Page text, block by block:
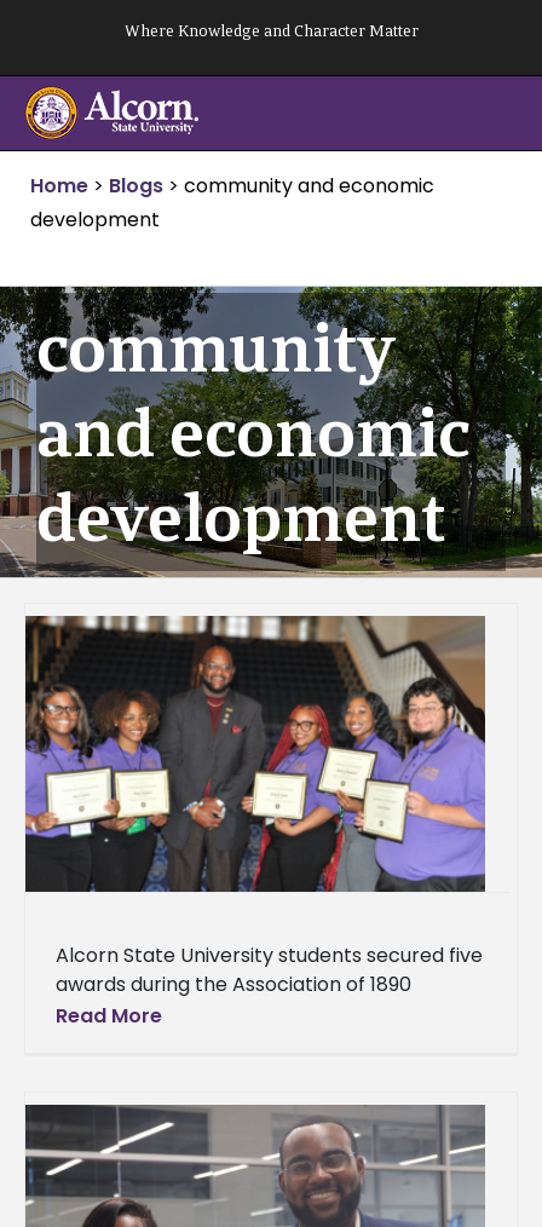
content
Where Knowledge and Character Matter
Home > Blogs > community and economic
development
community
and economic
development
Alcorn State University students secured five
awards during the Association of 1890
Research Directors 19th Biennial Symposium,
Read More